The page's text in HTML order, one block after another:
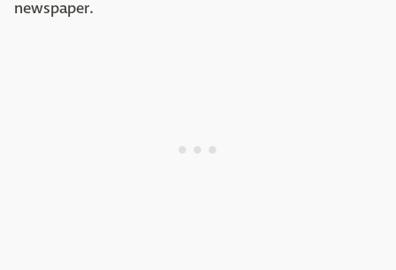
newspaper.